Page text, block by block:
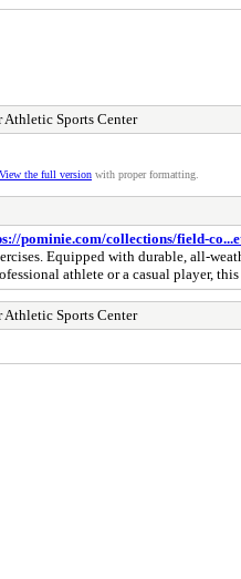
Athletic Sports Center
View the full version with proper formatting.
pominie.com/collections/field-
Equipped with durable, all-
athlete or a casual player,
Athletic Sports Center